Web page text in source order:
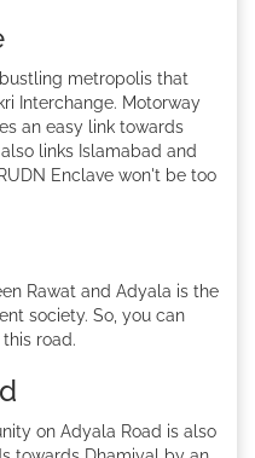
metropolis that
Interchange. Motorway
an easy link towards
links Islamabad and
Enclave won't be too
Rawat and Adyala is the
society. So, you can
road.
on Adyala Road is also